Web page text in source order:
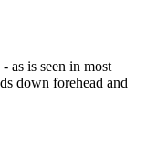
as is seen in most
down forehead and